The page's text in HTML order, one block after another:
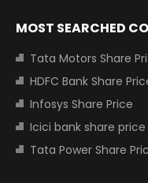
MOST SEARCHED
Tata Motors Share Price
HDFC Bank Share
Infosys Share Price
Icici bank share price
Tata Power Share